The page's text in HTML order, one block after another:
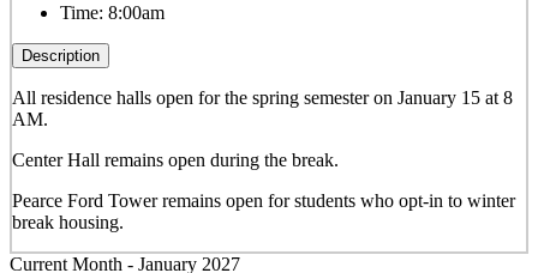
Time: 8:00am
Description
All residence halls open for the spring semester on January 15 at 8
AM.
Center Hall remains open during the break.
Pearce Ford Tower remains open for students who opt-in to winter
break housing.
Current Month - January 2027